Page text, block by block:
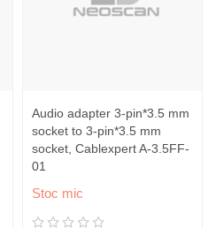
Audio adapter 3-pin*3.5 mm
socket to 3-pin*3.5 mm
socket, Cablexpert A-3.5FF-
01
Stoc mic